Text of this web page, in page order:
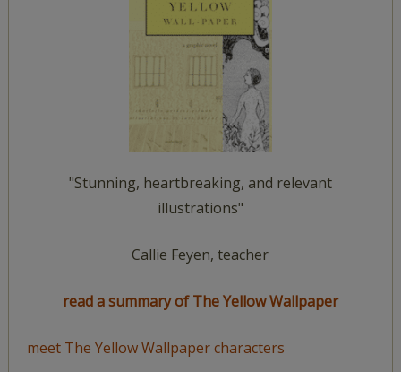
"Stunning, heartbreaking, and relevant
illustrations"
Callie Feyen, teacher
read a summary of The Yellow Wallpaper
meet The Yellow Wallpaper characters